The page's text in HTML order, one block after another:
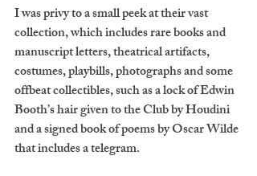
I was privy to a small peek at their vast
collection, which includes rare books and
manuscript letters, theatrical artifacts,
costumes, playbills, photographs and some
offbeat collectibles, such as a lock of Edwin
Booth’s hair given to the Club by Houdini
and a signed book of poems by Oscar Wilde
that includes a telegram.